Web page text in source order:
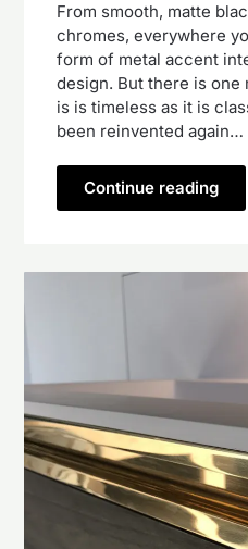
From smooth, matte
chromes, everywhere
form of metal accent
design. But there is
is is timeless as it is
been reinvented again…
Continue reading